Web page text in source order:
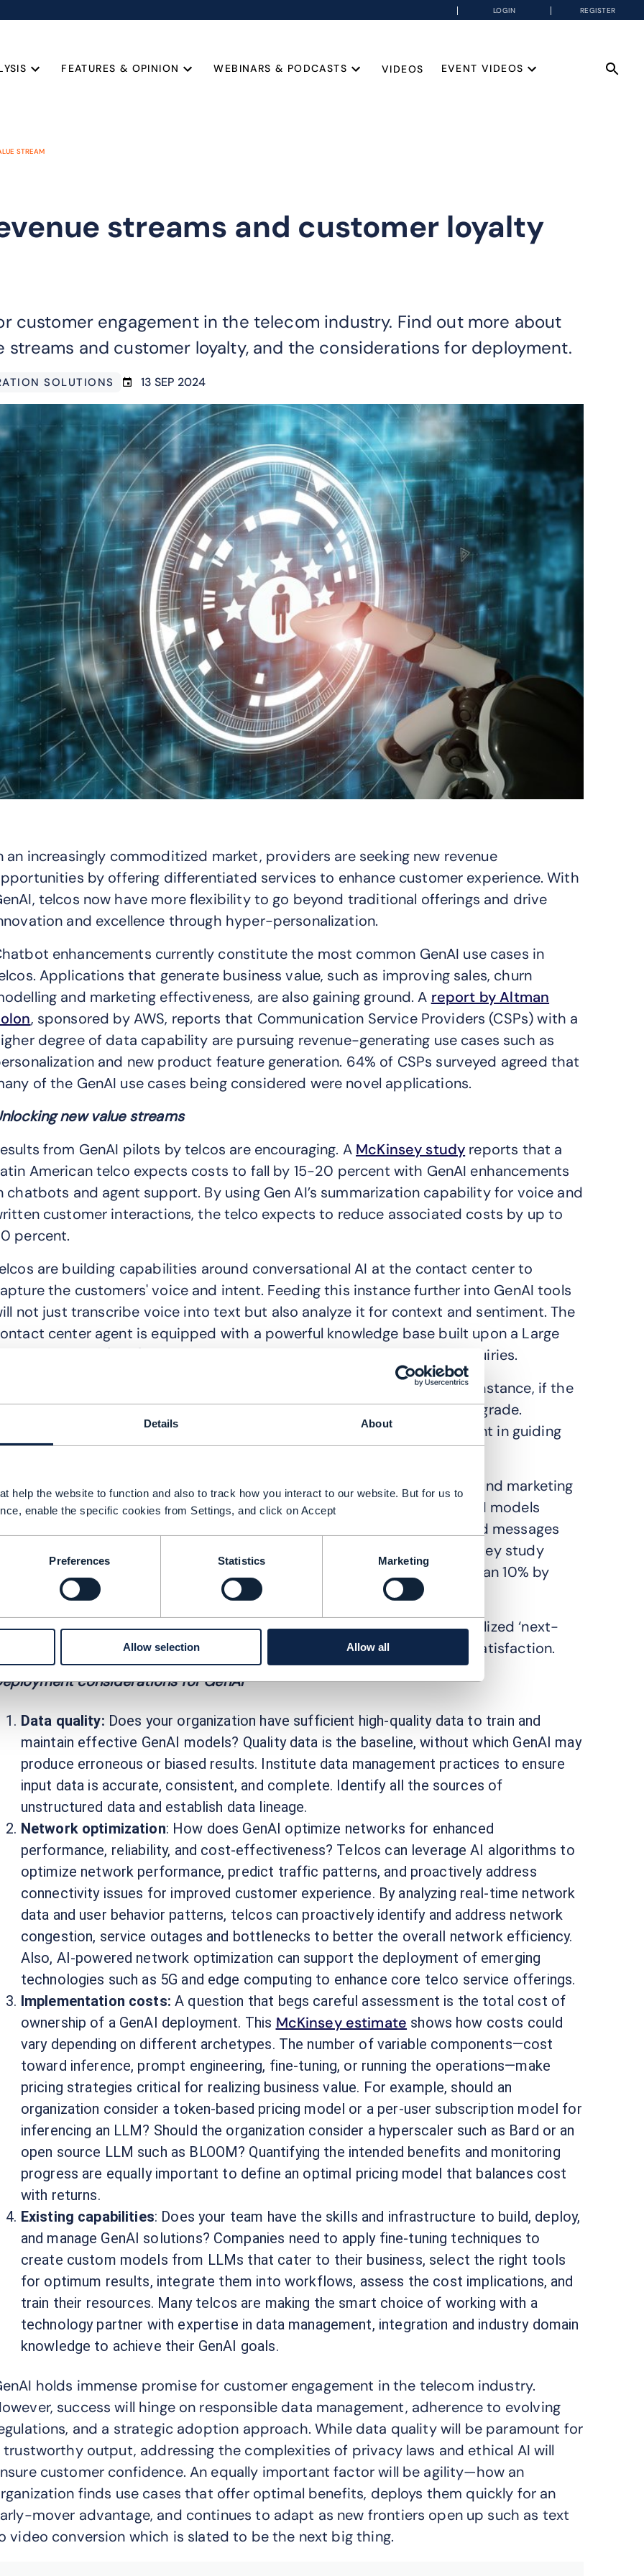
Details About
help the website to function and also to track how you interact to our website. But for us to
enable the specific cookies from Settings, and click on Accept
Preferences Statistics Marketing
Allow selection Allow all
LOGIN REGISTER
FEATURES & OPINION WEBINARS & PODCASTS VIDEOS EVENT VIDEOS
STREAM
streams and customer loyalty
customer engagement in the telecom industry. Find out more about
streams and customer loyalty, and the considerations for deployment.
SOLUTIONS 13 SEP 2024
an increasingly commoditized market, providers are seeking new revenue
by offering differentiated services to enhance customer experience. With
telcos now have more flexibility to go beyond traditional offerings and drive
and excellence through hyper-personalization.
enhancements currently constitute the most common GenAI use cases in
Applications that generate business value, such as improving sales, churn
and marketing effectiveness, are also gaining ground. A report by Altman
, sponsored by AWS, reports that Communication Service Providers (CSPs) with a
degree of data capability are pursuing revenue-generating use cases such as
and new product feature generation. 64% of CSPs surveyed agreed that
of the GenAI use cases being considered were novel applications.
new value streams
from GenAI pilots by telcos are encouraging. A McKinsey study reports that a
American telco expects costs to fall by 15-20 percent with GenAI enhancements
chatbots and agent support. By using Gen AI’s summarization capability for voice and
customer interactions, the telco expects to reduce associated costs by up to
percent.
are building capabilities around conversational AI at the contact center to
the customers' voice and intent. Feeding this instance further into GenAI tools
not just transcribe voice into text but also analyze it for context and sentiment. The
center agent is equipped with a powerful knowledge base built upon a Large
Language Model (LLM), which enables quicker resolution of customer inquiries.
GenAI can detect the perfect moments to interact with a customer. For instance, if the
is using more than their monthly plan, GenAI can suggest an upgrade.
Additionally, using data from voice interactions, GenAI can assist the agent in guiding
customer through the upgrade process.
personalization based on deep customer insights is driving sales and marketing
opening opportunities for higher revenue generation. GenAI models
continuously analyze customer data, enabling the creation of personalized messages
that adapt to the unique characteristics of each microsegment. A McKinsey study
highlights that a European telco is achieving a conversion rate of more than 10% by
generating new sales leads from customer interactions.
the vast amount of customer data, providers can now offer personalized ‘next-
best actions’ and ‘next-best offers’ to drive customer engagement and satisfaction.
considerations for GenAI
Data quality: Does your organization have sufficient high-quality data to train and
maintain effective GenAI models? Quality data is the baseline, without which GenAI may
produce erroneous or biased results. Institute data management practices to ensure
input data is accurate, consistent, and complete. Identify all the sources of
unstructured data and establish data lineage.
Network optimization: How does GenAI optimize networks for enhanced
performance, reliability, and cost-effectiveness? Telcos can leverage AI algorithms to
optimize network performance, predict traffic patterns, and proactively address
connectivity issues for improved customer experience. By analyzing real-time network
data and user behavior patterns, telcos can proactively identify and address network
congestion, service outages and bottlenecks to better the overall network efficiency.
Also, AI-powered network optimization can support the deployment of emerging
technologies such as 5G and edge computing to enhance core telco service offerings.
Implementation costs: A question that begs careful assessment is the total cost of
ownership of a GenAI deployment. This McKinsey estimate shows how costs could
vary depending on different archetypes. The number of variable components—cost
toward inference, prompt engineering, fine-tuning, or running the operations—make
pricing strategies critical for realizing business value. For example, should an
organization consider a token-based pricing model or a per-user subscription model for
inferencing an LLM? Should the organization consider a hyperscaler such as Bard or an
open source LLM such as BLOOM? Quantifying the intended benefits and monitoring
progress are equally important to define an optimal pricing model that balances cost
with returns.
Existing capabilities: Does your team have the skills and infrastructure to build, deploy,
and manage GenAI solutions? Companies need to apply fine-tuning techniques to
create custom models from LLMs that cater to their business, select the right tools
for optimum results, integrate them into workflows, assess the cost implications, and
train their resources. Many telcos are making the smart choice of working with a
technology partner with expertise in data management, integration and industry domain
knowledge to achieve their GenAI goals.
holds immense promise for customer engagement in the telecom industry.
success will hinge on responsible data management, adherence to evolving
and a strategic adoption approach. While data quality will be paramount for
trustworthy output, addressing the complexities of privacy laws and ethical AI will
customer confidence. An equally important factor will be agility—how an
finds use cases that offer optimal benefits, deploys them quickly for an
mover advantage, and continues to adapt as new frontiers open up such as text
video conversion which is slated to be the next big thing.